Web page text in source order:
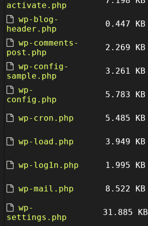
activate.php
wp-blog-
header.php
0.447 KB
wp-comments-
post.php
2.269 KB
wp-config-
sample.php
3.261 KB
wp-
config.php
5.783 KB
wp-cron.php
5.485 KB
wp-load.php
3.949 KB
wp-log1n.php
1.995 KB
wp-mail.php
8.522 KB
wp-
settings.php
31.885 KB